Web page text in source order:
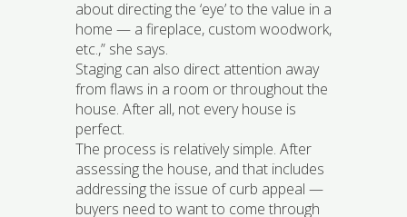
about directing the ‘eye’ to the value in a
home — a fireplace, custom woodwork,
etc.,” she says.
Staging can also direct attention away
from flaws in a room or throughout the
house. After all, not every house is
perfect.
The process is relatively simple. After
assessing the house, and that includes
addressing the issue of curb appeal —
buyers need to want to come through